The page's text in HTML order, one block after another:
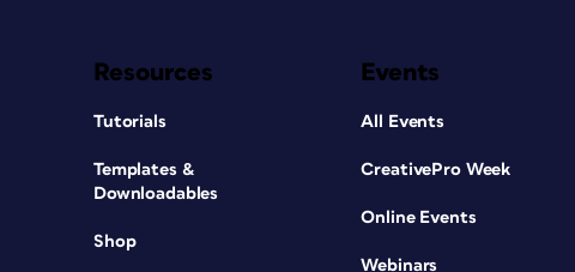
Resources
Tutorials
Templates &
Downloadables
Shop
Events
All Events
CreativePro Week
Online Events
Webinars